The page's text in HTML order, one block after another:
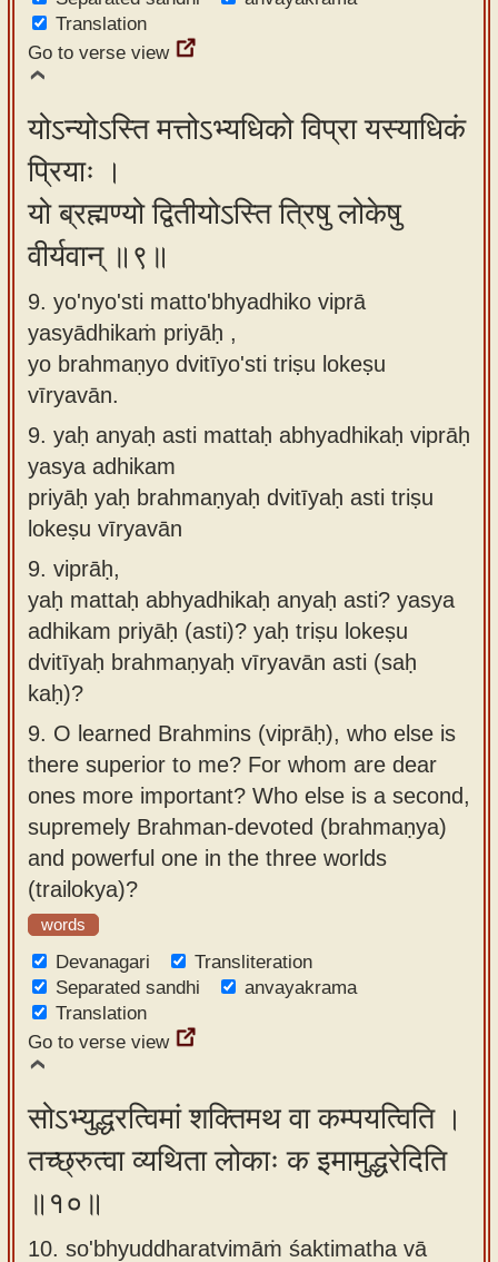
Translation
Go to verse view
योऽन्योऽस्ति मत्तोऽभ्यधिको विप्रा यस्याधिकं
प्रियाः ।
यो ब्रह्मण्यो द्वितीयोऽस्ति त्रिषु लोकेषु
वीर्यवान् ॥९॥
9. yo'nyo'sti matto'bhyadhiko viprā
yasyādhikaṁ priyāḥ ,
yo brahmaṇyo dvitīyo'sti triṣu lokeṣu
vīryavān.
9. yaḥ anyaḥ asti mattaḥ abhyadhikaḥ viprāḥ
yasya adhikam
priyāḥ yaḥ brahmaṇyaḥ dvitīyaḥ asti triṣu
lokeṣu vīryavān
9. viprāḥ,
yaḥ mattaḥ abhyadhikaḥ anyaḥ asti? yasya
adhikam priyāḥ (asti)? yaḥ triṣu lokeṣu
dvitīyaḥ brahmaṇyaḥ vīryavān asti (saḥ
kaḥ)?
9. O learned Brahmins (viprāḥ), who else is
there superior to me? For whom are dear
ones more important? Who else is a second,
supremely Brahman-devoted (brahmaṇya)
and powerful one in the three worlds
(trailokya)?
words
Devanagari
Transliteration
Separated sandhi
anvayakrama
Translation
Go to verse view
सोऽभ्युद्धरत्विमां शक्तिमथ वा कम्पयत्विति ।
तच्छ्रुत्वा व्यथिता लोकाः क इमामुद्धरेदिति
॥१०॥
10. so'bhyuddharatvimāṁ śaktimatha vā